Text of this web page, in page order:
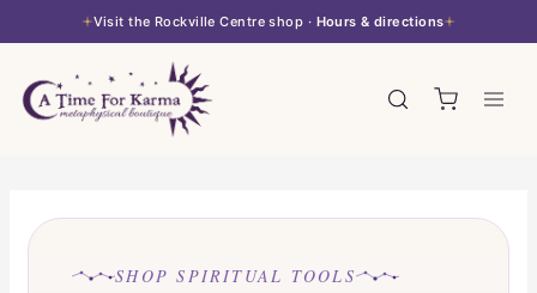
to
Visit the Rockville Centre shop · Hours & directions
SHOP SPIRITUAL TOOLS